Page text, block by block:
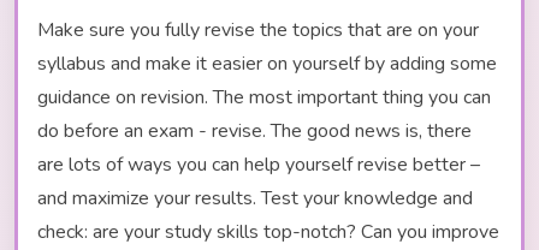
Make sure you fully revise the topics that are on your
syllabus and make it easier on yourself by adding some
guidance on revision. The most important thing you can
do before an exam - revise. The good news is, there
are lots of ways you can help yourself revise better –
and maximize your results. Test your knowledge and
check: are your study skills top-notch? Can you improve